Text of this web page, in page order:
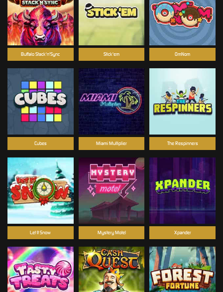
OmNom
The Respinners
Mystery Motel
Let It Snow
Miami Multiplier
Buffalo Stack'n'Sync Stick'em
Xpander
Cubes